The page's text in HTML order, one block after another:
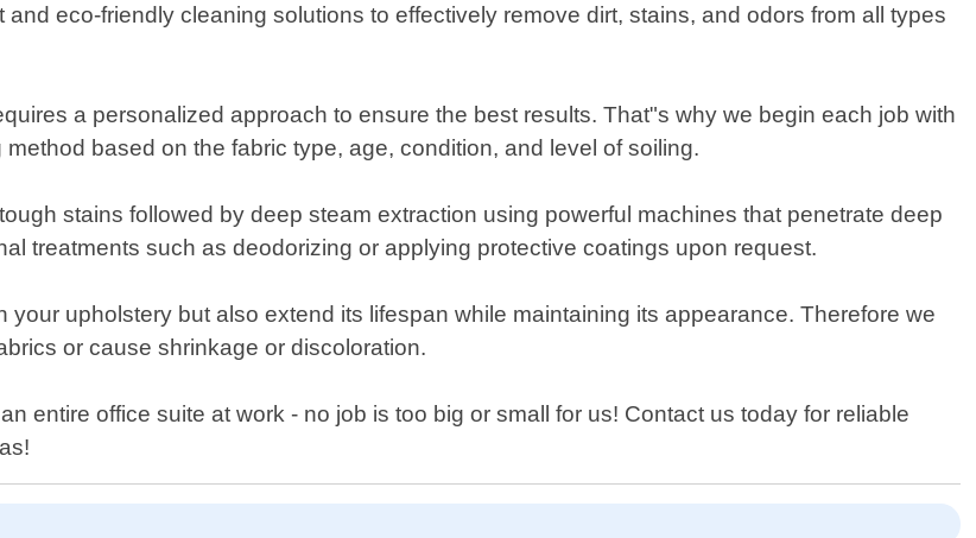
eco-friendly cleaning solutions to effectively remove dirt, stains, and odors from all types
a personalized approach to ensure the best results. That"s why we begin each job with
based on the fabric type, age, condition, and level of soiling.
stains followed by deep steam extraction using powerful machines that penetrate deep
treatments such as deodorizing or applying protective coatings upon request.
upholstery but also extend its lifespan while maintaining its appearance. Therefore we
or cause shrinkage or discoloration.
entire office suite at work - no job is too big or small for us! Contact us today for reliable